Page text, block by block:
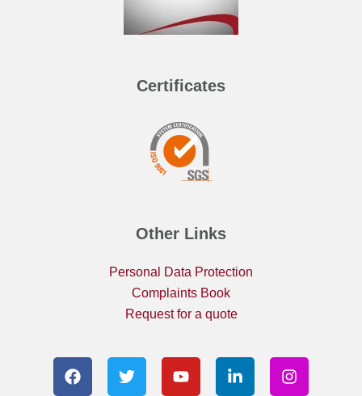
Certificates
Other Links
Personal Data Protection
Complaints Book
Request for a quote
F
a
w
o
i
n